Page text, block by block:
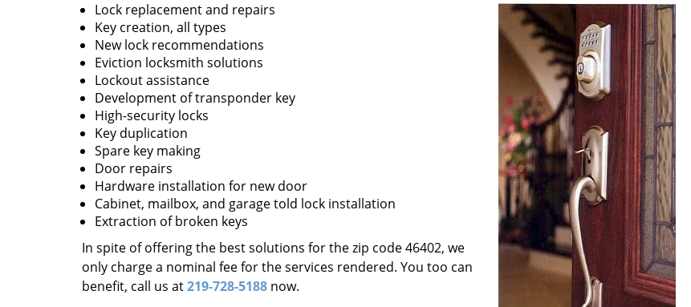
Lock replacement and repairs
Key creation, all types
New lock recommendations
Eviction locksmith solutions
Lockout assistance
Development of transponder key
High-security locks
Key duplication
Spare key making
Door repairs
Hardware installation for new door
Cabinet, mailbox, and garage told lock installation
Extraction of broken keys
In spite of offering the best solutions for the zip code 46402, we
only charge a nominal fee for the services rendered. You too can
benefit, call us at219-728-5188 now.